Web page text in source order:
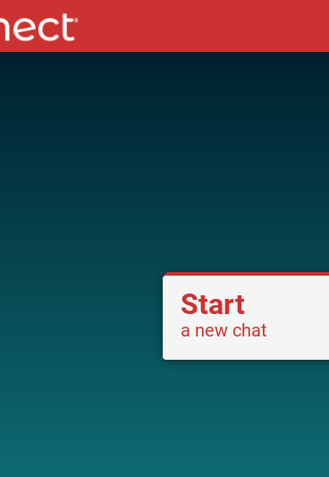
Start
a new chat